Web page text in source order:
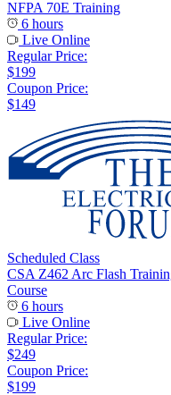
NFPA 70E Training
6 hours
Live Online
Regular Price:
$199
Coupon Price:
$149
Scheduled Class
CSA Z462 Arc Flash
Course
6 hours
Live Online
Regular Price:
$249
Coupon Price:
$199